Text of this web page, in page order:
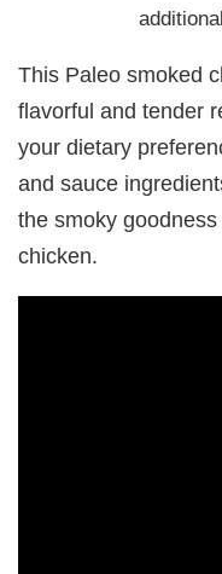
This Paleo smoked
flavorful and tender
your dietary
and sauce
the smoky
chicken.